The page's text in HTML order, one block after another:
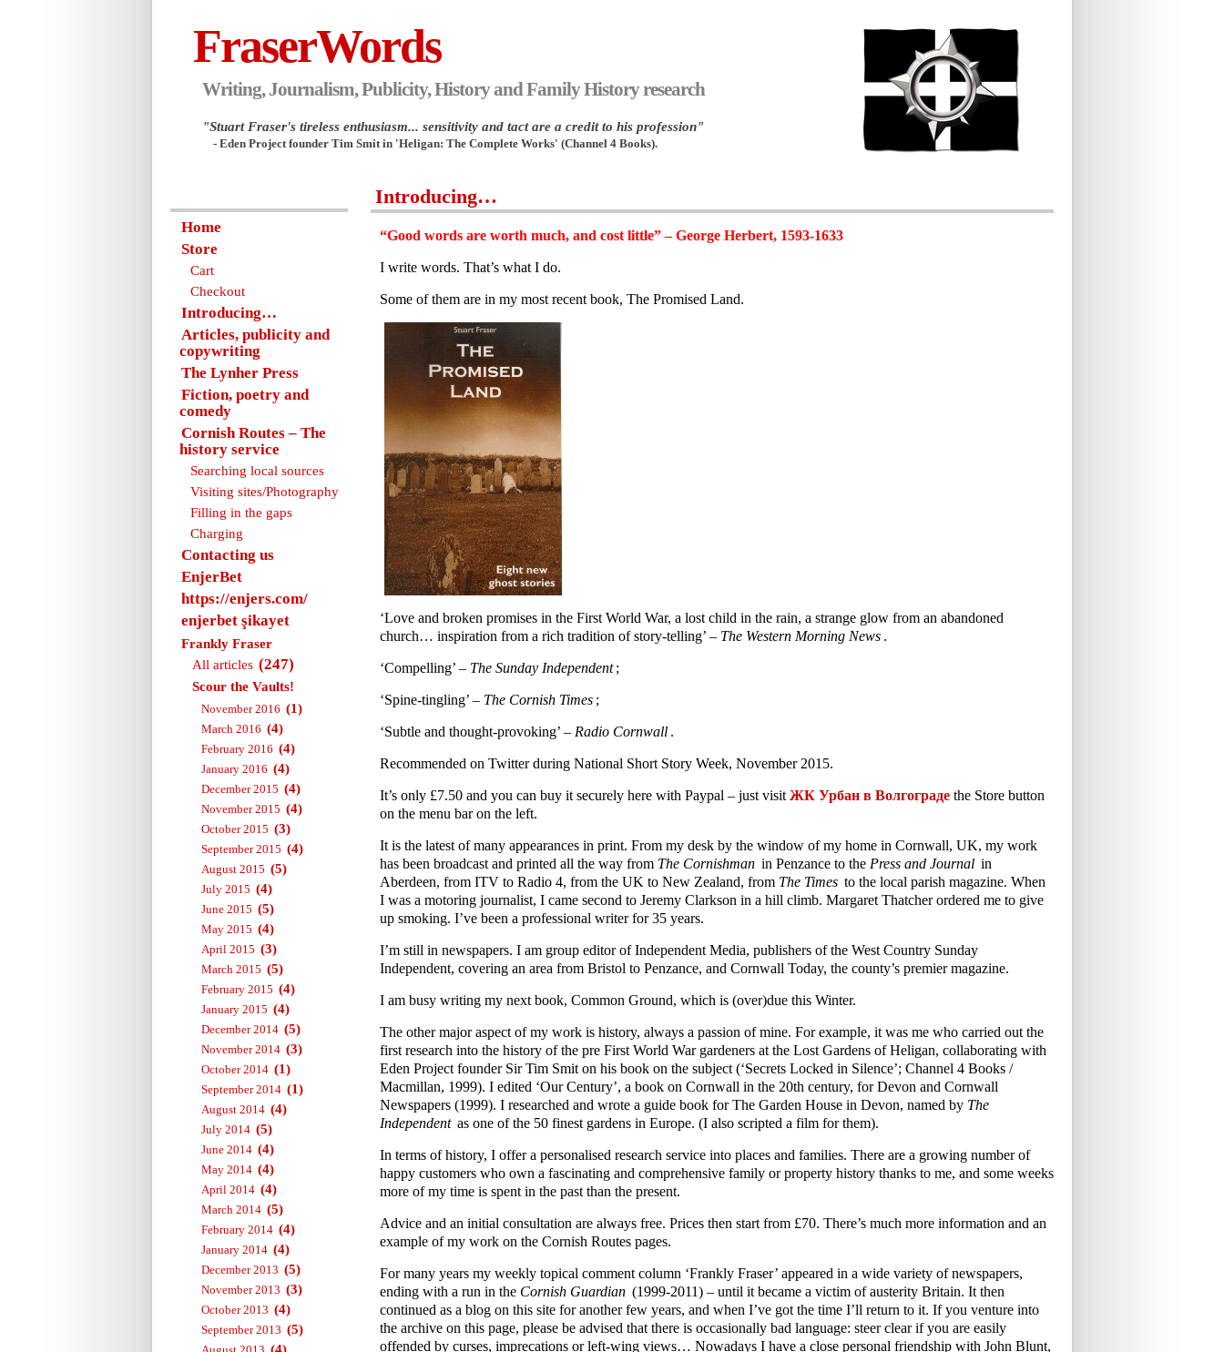
FraserWords
Writing, Journalism, Publicity, History and Family History research
"Stuart Fraser's tireless enthusiasm... sensitivity and tact are a credit to his profession"
- Eden Project founder Tim Smit in 'Heligan: The Complete Works' (Channel 4 Books).
Introducing…
“Good words are worth much, and cost little” – George Herbert, 1593-1633
I write words. That’s what I do.
Some of them are in my most recent book, The Promised Land.
‘Love and broken promises in the First World War, a lost child in the rain, a strange glow from an abandoned
church… inspiration from a rich tradition of story-telling’ – The Western Morning News .
‘Compelling’ – The Sunday Independent ;
‘Spine-tingling’ – The Cornish Times ;
‘Subtle and thought-provoking’ – Radio Cornwall .
Recommended on Twitter during National Short Story Week, November 2015.
It’s only £7.50 and you can buy it securely here with Paypal – just visit ЖК Урбан в Волгограде the Store button
on the menu bar on the left.
It is the latest of many appearances in print. From my desk by the window of my home in Cornwall, UK, my work
has been broadcast and printed all the way from The Cornishman in Penzance to the Press and Journal in
Aberdeen, from ITV to Radio 4, from the UK to New Zealand, from The Times to the local parish magazine. When
I was a motoring journalist, I came second to Jeremy Clarkson in a hill climb. Margaret Thatcher ordered me to give
up smoking. I’ve been a professional writer for 35 years.
I’m still in newspapers. I am group editor of Independent Media, publishers of the West Country Sunday
Independent, covering an area from Bristol to Penzance, and Cornwall Today, the county’s premier magazine.
I am busy writing my next book, Common Ground, which is (over)due this Winter.
The other major aspect of my work is history, always a passion of mine. For example, it was me who carried out the
first research into the history of the pre First World War gardeners at the Lost Gardens of Heligan, collaborating with
Eden Project founder Sir Tim Smit on his book on the subject (‘Secrets Locked in Silence’; Channel 4 Books /
Macmillan, 1999). I edited ‘Our Century’, a book on Cornwall in the 20th century, for Devon and Cornwall
Newspapers (1999). I researched and wrote a guide book for The Garden House in Devon, named by The
Independent as one of the 50 finest gardens in Europe. (I also scripted a film for them).
In terms of history, I offer a personalised research service into places and families. There are a growing number of
happy customers who own a fascinating and comprehensive family or property history thanks to me, and some weeks
more of my time is spent in the past than the present.
Advice and an initial consultation are always free. Prices then start from £70. There’s much more information and an
example of my work on the Cornish Routes pages.
For many years my weekly topical comment column ‘Frankly Fraser’ appeared in a wide variety of newspapers,
ending with a run in the Cornish Guardian (1999-2011) – until it became a victim of austerity Britain. It then
continued as a blog on this site for another few years, and when I’ve got the time I’ll return to it. If you venture into
the archive on this page, please be advised that there is occasionally bad language: steer clear if you are easily
offended by curses, imprecations or left-wing views… Nowadays I have a close personal friendship with John Blunt,
Home
Store
Cart
Checkout
Introducing…
Articles, publicity and
copywriting
The Lynher Press
Fiction, poetry and
comedy
Cornish Routes – The
history service
Searching local sources
Visiting sites/Photography
Filling in the gaps
Charging
Contacting us
EnjerBet
https://enjers.com/
enjerbet şikayet
Frankly Fraser
All articles (247)
Scour the Vaults!
November 2016 (1)
March 2016 (4)
February 2016 (4)
January 2016 (4)
December 2015 (4)
November 2015 (4)
October 2015 (3)
September 2015 (4)
August 2015 (5)
July 2015 (4)
June 2015 (5)
May 2015 (4)
April 2015 (3)
March 2015 (5)
February 2015 (4)
January 2015 (4)
December 2014 (5)
November 2014 (3)
October 2014 (1)
September 2014 (1)
August 2014 (4)
July 2014 (5)
June 2014 (4)
May 2014 (4)
April 2014 (4)
March 2014 (5)
February 2014 (4)
January 2014 (4)
December 2013 (5)
November 2013 (3)
October 2013 (4)
September 2013 (5)